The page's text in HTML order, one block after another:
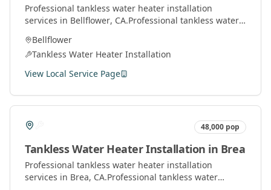
Professional tankless water heater installation
services in Bellflower, CA.Professional tankless water
throughout Orange County.
Bellflower
Tankless Water Heater Installation
View Local Service Page
48,000 pop
Tankless Water Heater Installation in Brea
Professional tankless water heater installation
services in Brea, CA.Professional tankless water